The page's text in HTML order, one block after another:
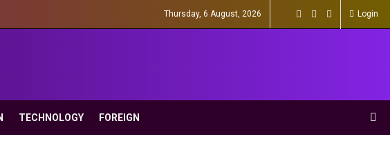
Thursday, 6 August, 2026 Login
TECHNOLOGY FOREIGN